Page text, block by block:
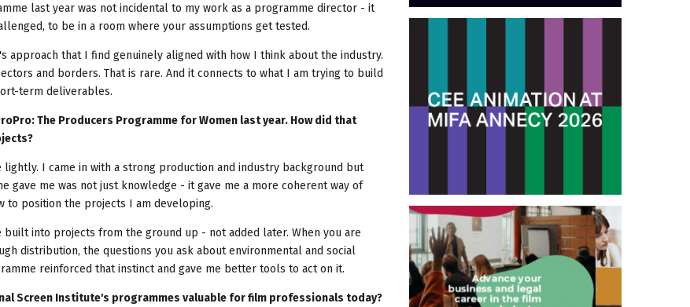
last year was not incidental to my work as a programme director - it
to be in a room where your assumptions get tested.
approach that I find genuinely aligned with how I think about the industry.
and borders. That is rare. And it connects to what I am trying to build
term deliverables.
The Producers Programme for Women last year. How did that
I came in with a strong production and industry background but
gave me was not just knowledge - it gave me a more coherent way of
to position the projects I am developing.
into projects from the ground up - not added later. When you are
distribution, the questions you ask about environmental and social
reinforced that instinct and gave me better tools to act on it.
Screen Institute's programmes valuable for film professionals today?